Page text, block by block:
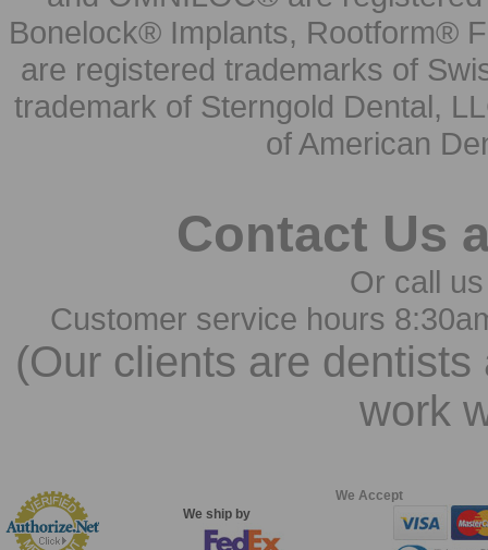
Bonelock® Implants, Rootform®
are registered trademarks of
trademark of Sterngold Dental,
of American
Contact Us
Or call
Customer service hours
(Our clients are
work
We ship by
We Accept